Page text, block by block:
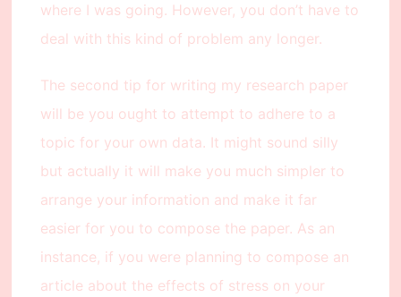
where I was going. However, you don’t have to
deal with this kind of problem any longer.
The second tip for writing my research paper
will be you ought to attempt to adhere to a
topic for your own data. It might sound silly
but actually it will make you much simpler to
arrange your information and make it far
easier for you to compose the paper. As an
instance, if you were planning to compose an
article about the effects of stress on your